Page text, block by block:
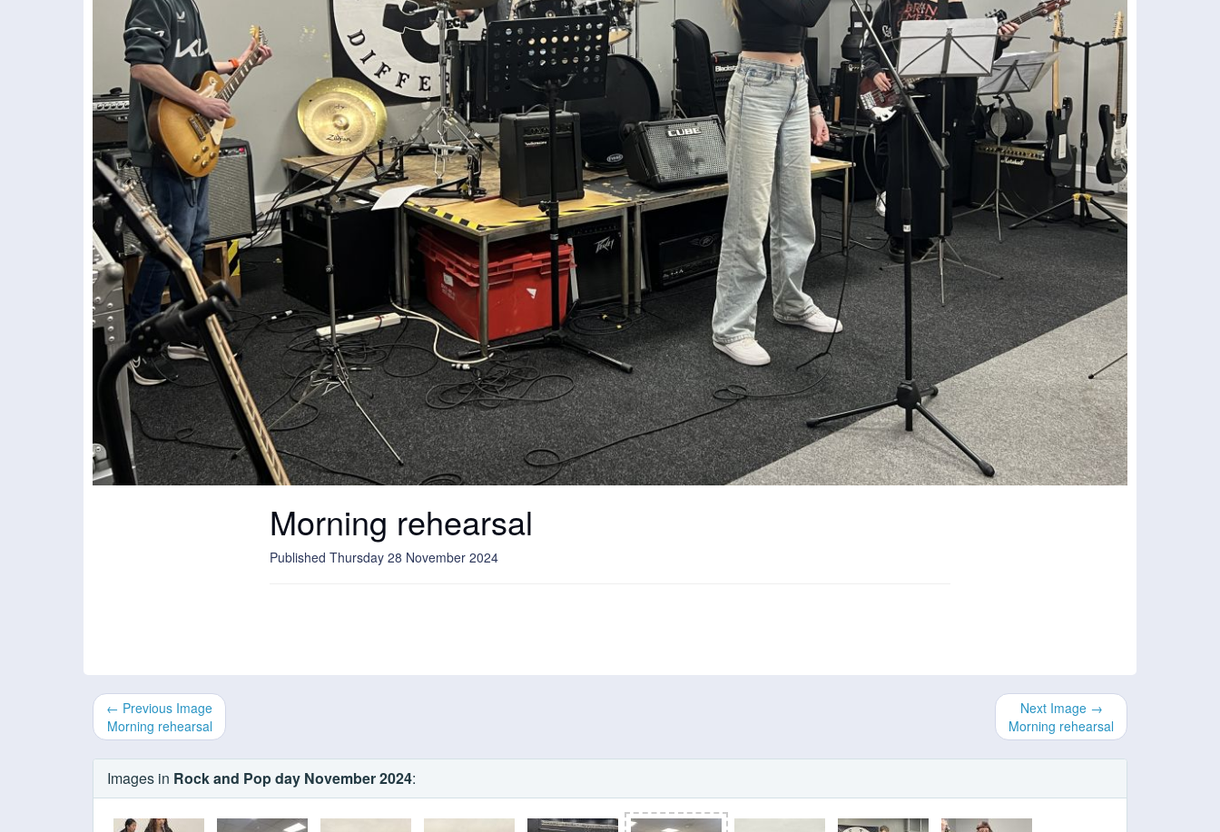
Morning rehearsal
Published Thursday 28 November 2024
← Previous Image
Morning rehearsal
Next Image →
Morning rehearsal
Images in Rock and Pop day November 2024: